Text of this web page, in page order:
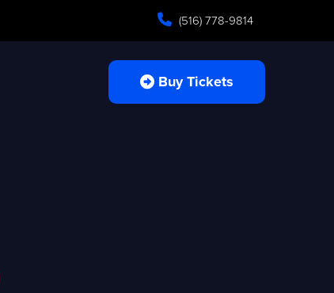
(516) 778-9814
Buy Tickets